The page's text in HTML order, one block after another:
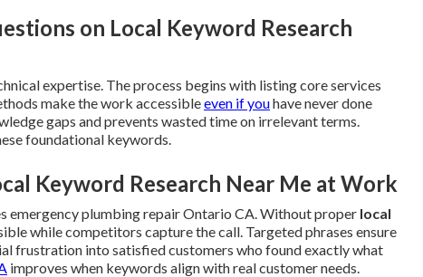
on Local Keyword Research
expertise. The process begins with listing core services
make the work accessibleeven if youhave never done
gaps and prevents wasted time on irrelevant terms.
foundational keywords.
Keyword Research Near Me at Work
emergency plumbing repair Ontario CA. Without proper local
while competitors capture the call. Targeted phrases ensure
frustration into satisfied customers who found exactly what
improves when keywords align with real customer needs.